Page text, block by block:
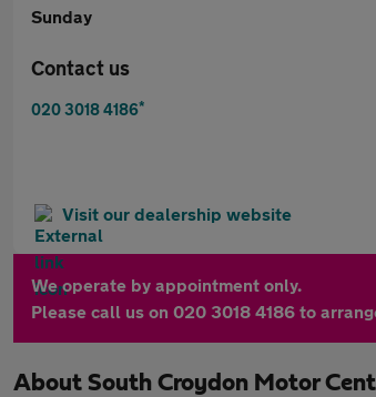
Sunday
Contact us
020 3018 4186*
Visit our dealership website
We operate by appointment only.
Please call us on 020 3018 4186 to
About South Croydon Motor